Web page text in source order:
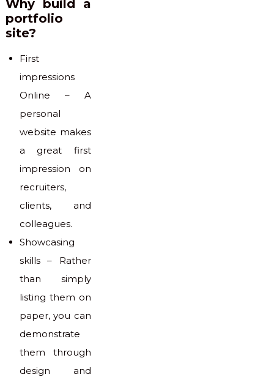
Why build a
portfolio
site?
First
impressions
Online – A
personal
website makes
a great first
impression on
recruiters,
clients, and
colleagues.
Showcasing
skills – Rather
than simply
listing them on
paper, you can
demonstrate
them through
design and